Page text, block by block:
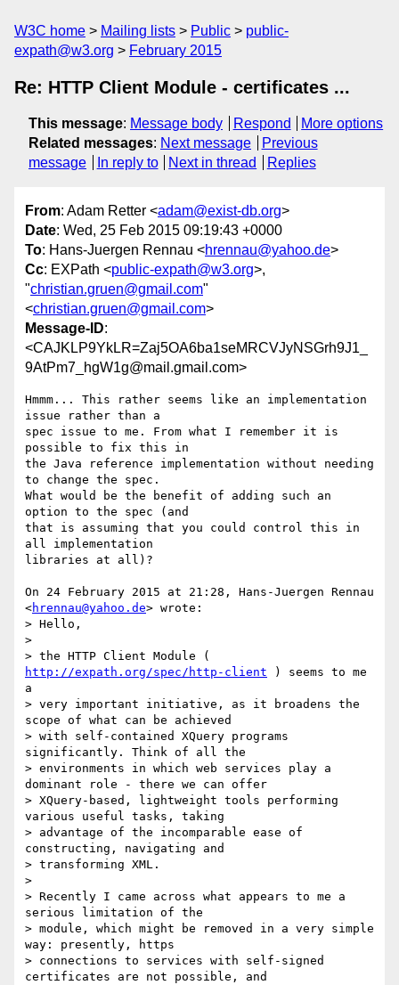
W3C home Mailing lists Public
public-
expath@w3.org
February 2015
Re: HTTP Client Module - certificates ...
This message: Message body Respond
More options
Related messages: Next message
Previous
message
In reply to Next in thread Replies
From: Adam Retter <adam@exist-db.org>
Date: Wed, 25 Feb 2015 09:19:43 +0000
To: Hans-Juergen Rennau <hrennau@yahoo.de>
Cc: EXPath <public-expath@w3.org>,
"christian.gruen@gmail.com"
<christian.gruen@gmail.com>
Message-ID:
<CAJKLP9YkLR=Zaj5OA6ba1seMRCVJyNSGrh9J1_
9AtPm7_hgW1g@mail.gmail.com>
Hmmm... This rather seems like an implementation
issue rather than a
spec issue to me. From what I remember it is
possible to fix this in
the Java reference implementation without needing
to change the spec.
What would be the benefit of adding such an
option to the spec (and
that is assuming that you could control this in
all implementation
libraries at all)?
On 24 February 2015 at 21:28, Hans-Juergen Rennau
<hrennau@yahoo.de> wrote:
> Hello,
>
http://expath.org/spec/http-client ) seems to me
a
> very important initiative, as it broadens the
scope of what can be achieved
> with self-contained XQuery programs
significantly. Think of all the
> environments in which web services play a
dominant role - there we can offer
> XQuery-based, lightweight tools performing
various useful tasks, taking
> advantage of the incomparable ease of
constructing, navigating and
> transforming XML.
>
> Recently I came across what appears to me a
serious limitation of the
> module, which might be removed in a very simple
way: presently, https
> connections to services with self-signed
certificates are not possible, and